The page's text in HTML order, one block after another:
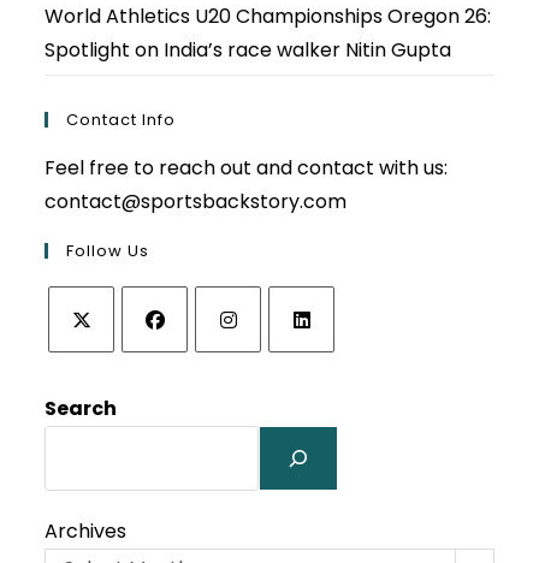
World Athletics U20 Championships Oregon 26:
Spotlight on India’s race walker Nitin Gupta
Contact Info
Feel free to reach out and contact with us:
contact@sportsbackstory.com
Follow Us
a
tab
a
tab
a
tab
a
new
tab
Search
Archives